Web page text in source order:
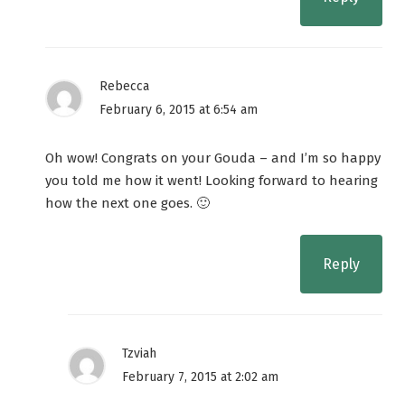
Rebecca
February 6, 2015 at 6:54 am
Oh wow! Congrats on your Gouda – and I’m so happy
you told me how it went! Looking forward to hearing
how the next one goes. 🙂
Reply
Tzviah
February 7, 2015 at 2:02 am